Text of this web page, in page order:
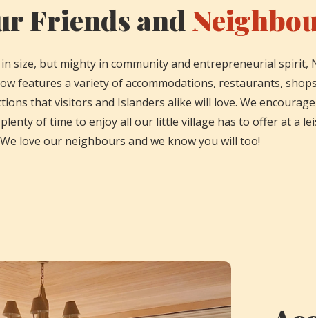
Friends and
in size, but mighty in community and entrepreneurial spirit,
features a variety of accommodations, restaurants,
that visitors and Islanders alike will love. We
of time to enjoy all our little village has to offer at a
We love our neighbours and we know you will too!